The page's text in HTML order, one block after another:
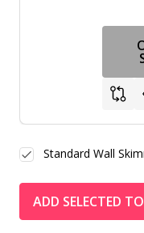
Standard Wall
ADD SELECTED